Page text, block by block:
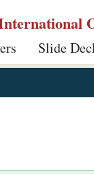
Slide